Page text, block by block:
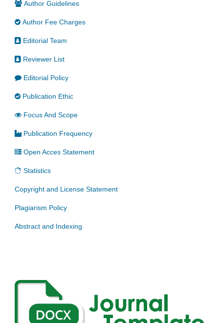
Author Guidelines
Author Fee Charges
Editorial Team
Reviewer List
Editorial Policy
Publication Ethic
Focus And Scope
Publication Frequency
Open Acces Statement
Statistics
Copyright and License Statement
Plagiarism Policy
Abstract and Indexing